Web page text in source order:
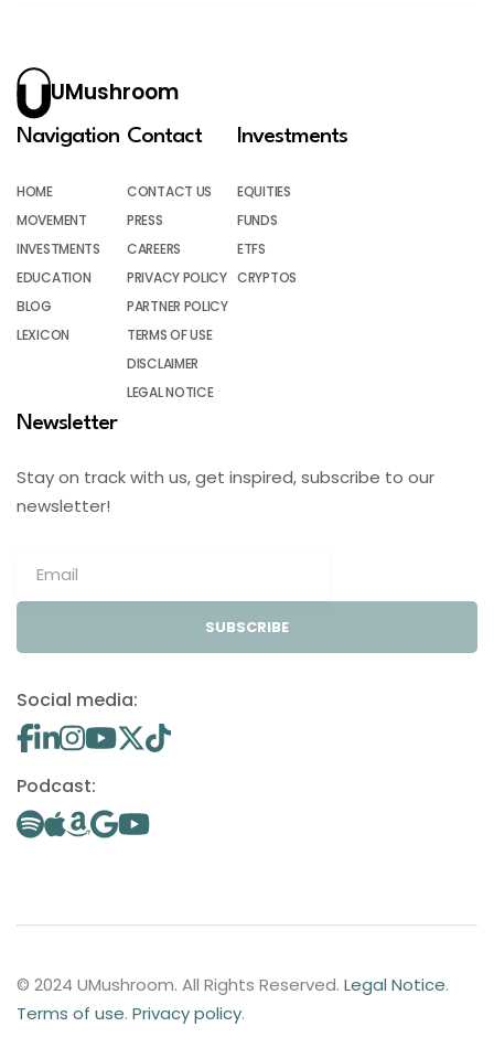
UMushroom
Navigation
HOME
MOVEMENT
INVESTMENTS
EDUCATION
BLOG
LEXICON
Contact
CONTACT US
PRESS
CAREERS
PRIVACY POLICY
PARTNER POLICY
TERMS OF USE
DISCLAIMER
LEGAL NOTICE
Investments
EQUITIES
FUNDS
ETFS
CRYPTOS
Newsletter
Stay on track with us, get inspired, subscribe to our
newsletter!
SUBSCRIBE
Social media:
Podcast:
© 2024 UMushroom. All Rights Reserved. Legal Notice.
Terms of use. Privacy policy.